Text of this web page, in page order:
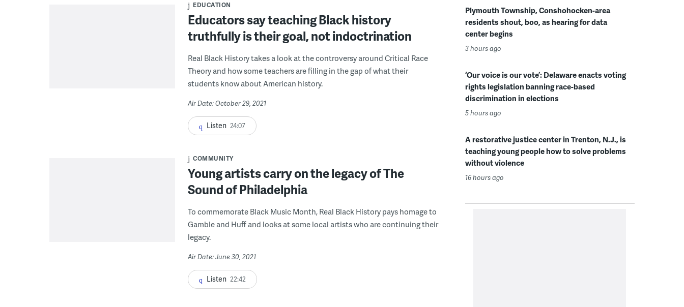
EDUCATION
Educators say teaching Black history
truthfully is their goal, not indoctrination
Real Black History takes a look at the controversy around Critical Race
Theory and how some teachers are filling in the gap of what their
students know about American history.
Air Date: October 29, 2021
Listen 24:07
COMMUNITY
Young artists carry on the legacy of The
Sound of Philadelphia
To commemorate Black Music Month, Real Black History pays homage to
Gamble and Huff and looks at some local artists who are continuing their
legacy.
Air Date: June 30, 2021
Listen 22:42
Plymouth Township, Conshohocken-area
residents shout, boo, as hearing for data
center begins
3 hours ago
‘Our voice is our vote’: Delaware enacts voting
rights legislation banning race-based
discrimination in elections
5 hours ago
A restorative justice center in Trenton, N.J., is
teaching young people how to solve problems
without violence
16 hours ago